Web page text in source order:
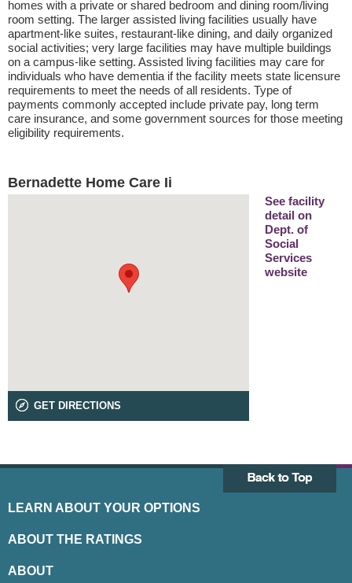
homes with a private or shared bedroom and dining room/living
room setting. The larger assisted living facilities usually have
apartment-like suites, restaurant-like dining, and daily organized
social activities; very large facilities may have multiple buildings
on a campus-like setting. Assisted living facilities may care for
individuals who have dementia if the facility meets state licensure
requirements to meet the needs of all residents. Type of
payments commonly accepted include private pay, long term
care insurance, and some government sources for those meeting
eligibility requirements.
Bernadette Home Care Ii
GET DIRECTIONS
See facility
detail on
Dept. of
Social
Services
website
LEARN ABOUT YOUR OPTIONS
ABOUT THE RATINGS
ABOUT